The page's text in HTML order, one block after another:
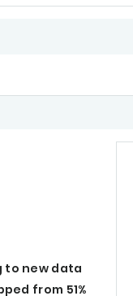
to new data
from 51%